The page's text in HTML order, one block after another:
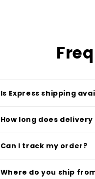
Is Express shipping
How long does
Can I track my order?
Where do you ship